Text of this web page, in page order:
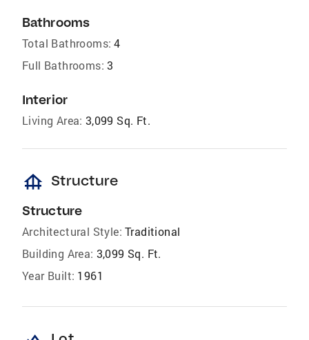
Bathrooms
Total Bathrooms: 4
Full Bathrooms: 3
Interior
Living Area: 3,099 Sq. Ft.
foundation Structure
Structure
Architectural Style: Traditional
Building Area: 3,099 Sq. Ft.
Year Built: 1961